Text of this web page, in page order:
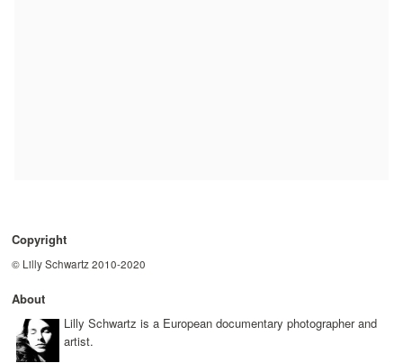
Copyright
© Lilly Schwartz 2010-2020
About
Lilly Schwartz is a European documentary photographer and
artist.